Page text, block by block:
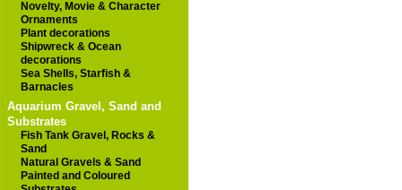
Novelty, Movie & Character
Ornaments
Plant decorations
Shipwreck & Ocean
decorations
Sea Shells, Starfish &
Barnacles
Aquarium Gravel, Sand and
Substrates
Fish Tank Gravel, Rocks &
Sand
Natural Gravels & Sand
Painted and Coloured